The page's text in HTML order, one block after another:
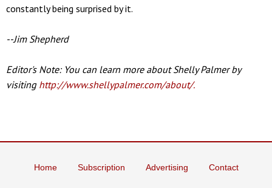
constantly being surprised by it.
--Jim Shepherd
Editor's Note: You can learn more about Shelly Palmer by
visiting http://www.shellypalmer.com/about/.
Home Subscription Advertising Contact